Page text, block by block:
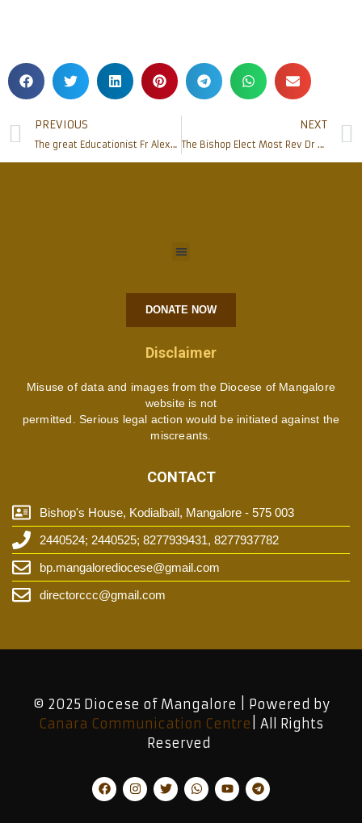
PREVIOUS
The great Educationist Fr Alexander Faustine Lobo’s Body laid to Rest
NEXT
The Bishop Elect Most Rev Dr Peter Paul Saldanha Inaugurates ‘YCS/YSM & Spandana – Government Minority Scholarship Help Desk’
DONATE NOW
Disclaimer
Misuse of data and images from the Diocese of Mangalore
website is not
permitted. Serious legal action would be initiated against the
miscreants.
CONTACT
Bishop's House, Kodialbail, Mangalore - 575 003
2440524; 2440525; 8277939431, 8277937782
bp.mangalorediocese@gmail.com
directorccc@gmail.com
© 2025 Diocese of Mangalore | Powered by
Canara Communication Centre | All Rights
Reserved